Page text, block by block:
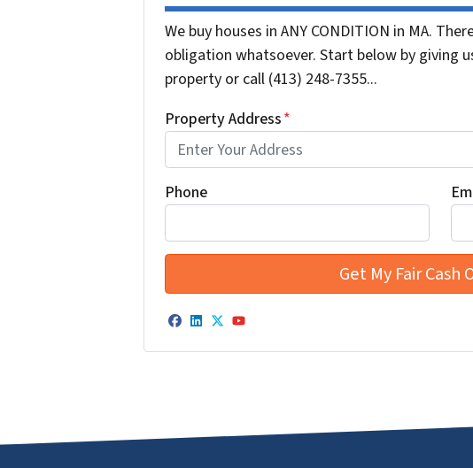
We buy houses in ANY CONDITION in MA.
obligation whatsoever. Start below by giving
property or call (413) 248-7355...
Property Address*
Phone
Facebook
LinkedIn
Twitter
YouTube